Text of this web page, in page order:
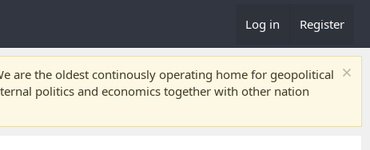
Log in Register
are the oldest continously operating home for geopolitical
politics and economics together with other nation